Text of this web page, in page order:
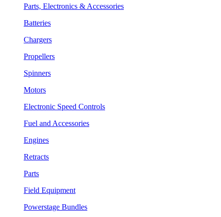
Parts, Electronics & Accessories
Batteries
Chargers
Propellers
Spinners
Motors
Electronic Speed Controls
Fuel and Accessories
Engines
Retracts
Parts
Field Equipment
Powerstage Bundles